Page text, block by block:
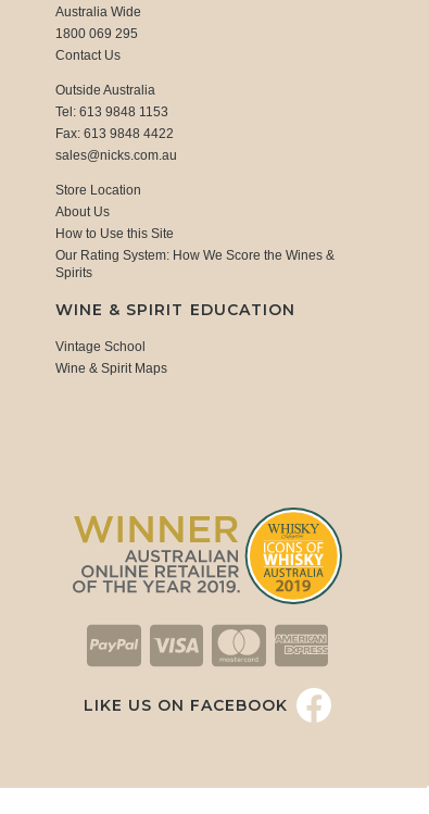
Australia Wide
1800 069 295
Contact Us
Outside Australia
Tel: 613 9848 1153
Fax: 613 9848 4422
sales@nicks.com.au
Store Location
About Us
How to Use this Site
Our Rating System: How We Score the Wines &
Spirits
WINE & SPIRIT EDUCATION
Vintage School
Wine & Spirit Maps
LIKE US ON FACEBOOK